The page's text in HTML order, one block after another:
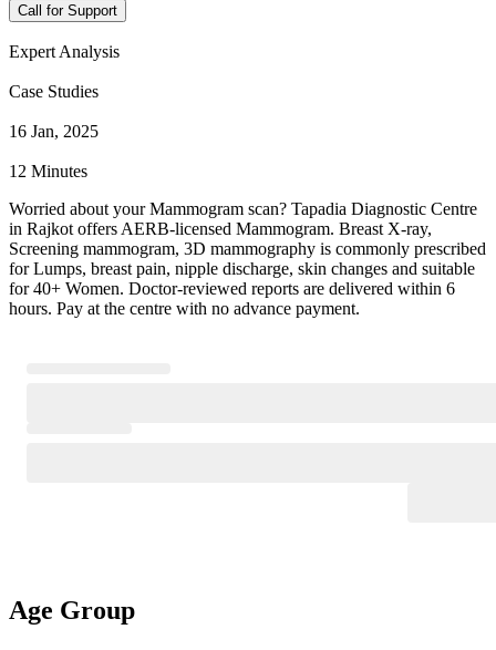
Call for Support
Expert Analysis
Case Studies
16 Jan, 2025
12 Minutes
Worried about your Mammogram scan? Tapadia Diagnostic Centre
in Rajkot offers AERB-licensed Mammogram. Breast X-ray,
Screening mammogram, 3D mammography is commonly prescribed
for Lumps, breast pain, nipple discharge, skin changes and suitable
for 40+ Women. Doctor-reviewed reports are delivered within 6
hours. Pay at the centre with no advance payment.
Age Group